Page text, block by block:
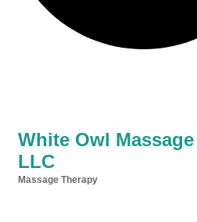
White Owl
LLC
Massage Therapy